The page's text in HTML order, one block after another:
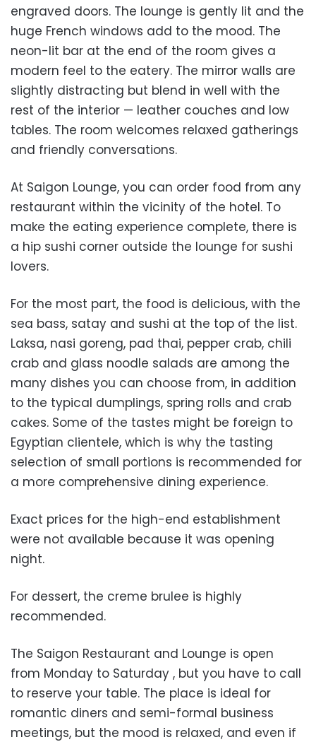
engraved doors. The lounge is gently lit and the
huge French windows add to the mood. The
neon-lit bar at the end of the room gives a
modern feel to the eatery. The mirror walls are
slightly distracting but blend in well with the
rest of the interior — leather couches and low
tables. The room welcomes relaxed gatherings
and friendly conversations.
At Saigon Lounge, you can order food from any
restaurant within the vicinity of the hotel. To
make the eating experience complete, there is
a hip sushi corner outside the lounge for sushi
lovers.
For the most part, the food is delicious, with the
sea bass, satay and sushi at the top of the list.
Laksa, nasi goreng, pad thai, pepper crab, chili
crab and glass noodle salads are among the
many dishes you can choose from, in addition
to the typical dumplings, spring rolls and crab
cakes. Some of the tastes might be foreign to
Egyptian clientele, which is why the tasting
selection of small portions is recommended for
a more comprehensive dining experience.
Exact prices for the high-end establishment
were not available because it was opening
night.
For dessert, the creme brulee is highly
recommended.
The Saigon Restaurant and Lounge is open
from Monday to Saturday , but you have to call
to reserve your table. The place is ideal for
romantic diners and semi-formal business
meetings, but the mood is relaxed, and even if